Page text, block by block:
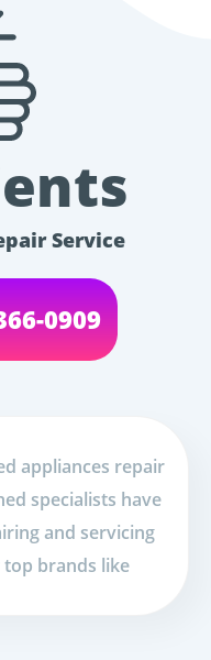
Service
0909
appliances repair
specialists have
and servicing
brands like